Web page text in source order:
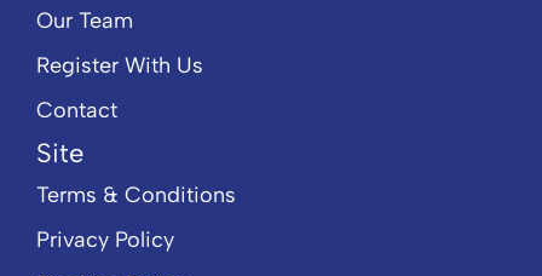
Our Team
Register With Us
Contact
Site
Terms & Conditions
Privacy Policy